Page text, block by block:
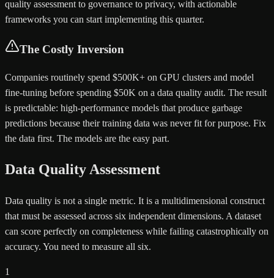
quality assessment to governance to privacy, with actionable
frameworks you can start implementing this quarter.
The Costly Inversion
Companies routinely spend $500K+ on GPU clusters and model
fine-tuning before spending $50K on a data quality audit. The result
is predictable: high-performance models that produce garbage
predictions because their training data was never fit for purpose. Fix
the data first. The models are the easy part.
Data Quality Assessment
Data quality is not a single metric. It is a multidimensional construct
that must be assessed across six independent dimensions. A dataset
can score perfectly on completeness while failing catastrophically on
accuracy. You need to measure all six.
1